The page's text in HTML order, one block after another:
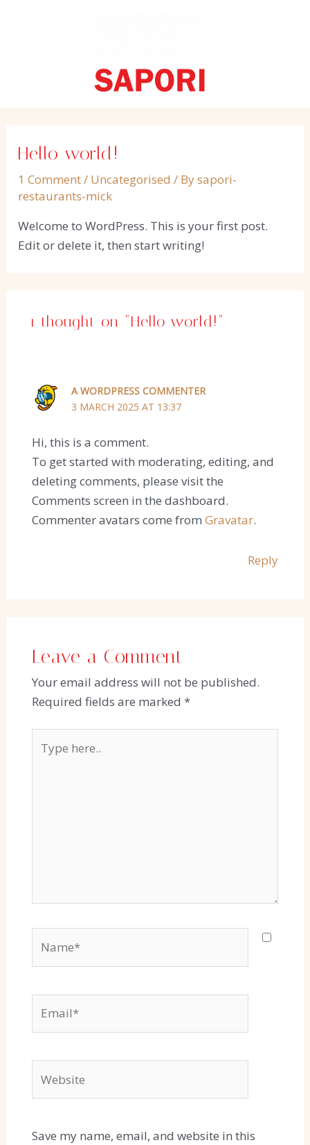
Hello world!
1 Comment/ Uncategorised / Bysapori-
restaurants-mick
Welcome to WordPress. This is your first post.
Edit or delete it, then start writing!
1 thought on “Hello world!”
A WORDPRESS COMMENTER
3 MARCH 2025 AT 13:37
Hi, this is a comment.
To get started with moderating, editing, and
deleting comments, please visit the
Comments screen in the dashboard.
Commenter avatars come from Gravatar.
Reply
Leave a Comment
Your email address will not be published.
Required fields are marked *
here..
Save my name, email, and website in this